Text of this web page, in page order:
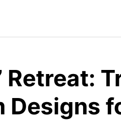
Retreat:
Designs